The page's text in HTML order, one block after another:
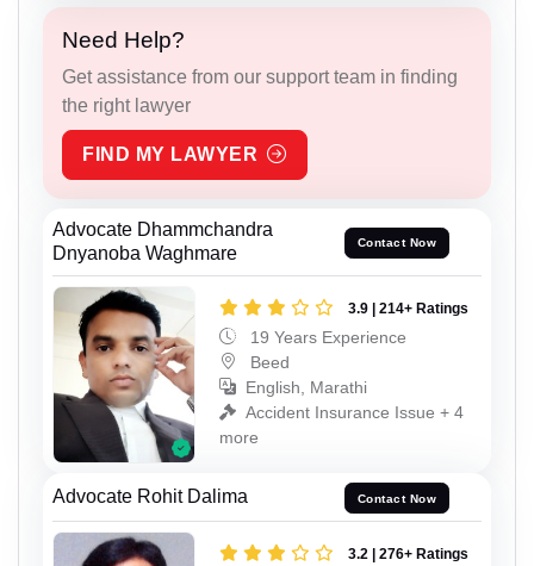
Need Help?
Get assistance from our support team in finding
the right lawyer
FIND MY LAWYER
Advocate Dhammchandra
Dnyanoba Waghmare
Contact Now
3.9 | 214+ Ratings
19 Years Experience
Beed
English, Marathi
Accident Insurance Issue + 4
more
Advocate Rohit Dalima Contact Now
3.2 | 276+ Ratings